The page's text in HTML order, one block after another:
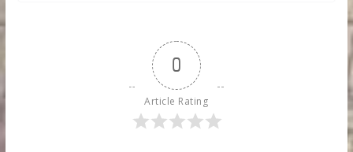
0
Article Rating